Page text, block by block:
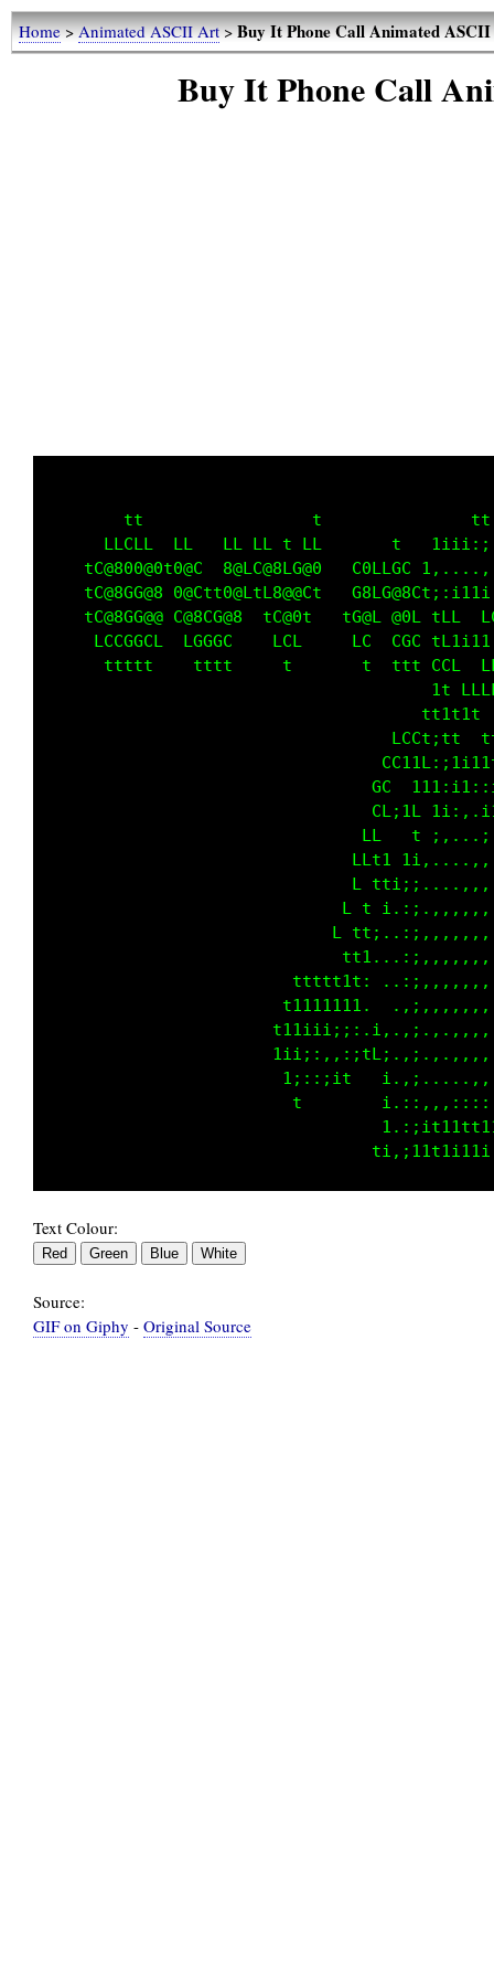
Home>Animated ASCII Art>Buy It Phone Call Animated
Buy It Phone Call
tt
LLCLL  LL   LL LL
tC@800@0t0@C
tC@8GG@8
tC@8GG@@ C@8CG@8
LCCGGCL  LGGGC
ttttt    tttt
ti;i
1t
ti;;it
Text Colour:
Source:
GIF on Giphy - Original Source